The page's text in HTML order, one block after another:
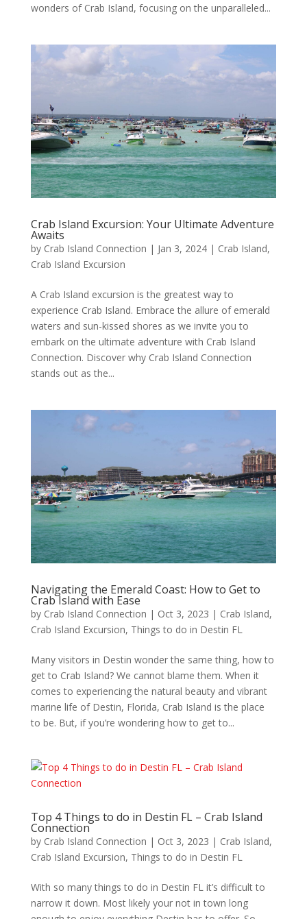
wonders of Crab Island, focusing on the unparalleled...
Crab Island Excursion: Your Ultimate Adventure
Awaits
by Crab Island Connection | Jan 3, 2024| Crab Island,
Crab Island Excursion
A Crab Island excursion is the greatest way to
experience Crab Island. Embrace the allure of emerald
waters and sun-kissed shores as we invite you to
embark on the ultimate adventure with Crab Island
Connection. Discover why Crab Island Connection
stands out as the...
Navigating the Emerald Coast: How to Get to
Crab Island with Ease
by Crab Island Connection | Oct 3, 2023 | Crab Island,
Crab Island Excursion, Things to do in Destin FL
Many visitors in Destin wonder the same thing, how to
get to Crab Island? We cannot blame them. When it
comes to experiencing the natural beauty and vibrant
marine life of Destin, Florida, Crab Island is the place
to be. But, if you’re wondering how to get to...
Top 4 Things to do in Destin FL – Crab Island
Connection
by Crab Island Connection | Oct 3, 2023 | Crab Island,
Crab Island Excursion, Things to do in Destin FL
With so many things to do in Destin FL it’s difficult to
narrow it down. Most likely your not in town long